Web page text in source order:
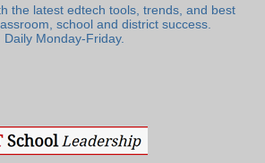
the latest edtech tools, trends, and best
school and district success.
Daily Monday-Friday.